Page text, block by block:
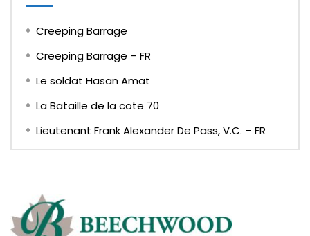
Creeping Barrage
Creeping Barrage – FR
Le soldat Hasan Amat
La Bataille de la cote 70
Lieutenant Frank Alexander De Pass, V.C. – FR